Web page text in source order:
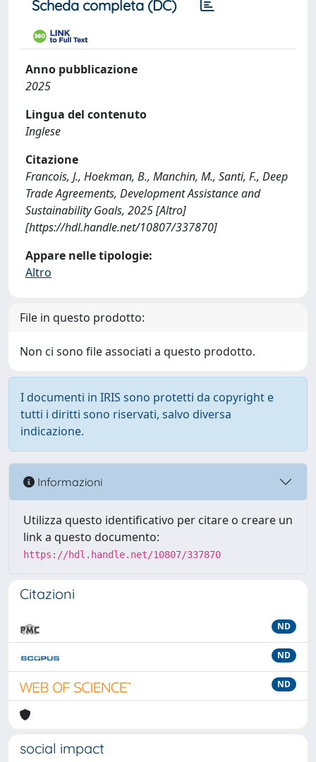
Scheda completa (DC)
Anno pubblicazione
2025
Lingua del contenuto
Inglese
Citazione
Francois, J., Hoekman, B., Manchin, M., Santi, F., Deep
Trade Agreements, Development Assistance and
Sustainability Goals, 2025 [Altro]
[https://hdl.handle.net/10807/337870]
Appare nelle tipologie:
Altro
File in questo prodotto:
Non ci sono file associati a questo prodotto.
I documenti in IRIS sono protetti da copyright e
tutti i diritti sono riservati, salvo diversa
indicazione.
Informazioni
Utilizza questo identificativo per citare o creare un
link a questo documento:
https://hdl.handle.net/10807/337870
Citazioni
ND
ND
ND
social impact